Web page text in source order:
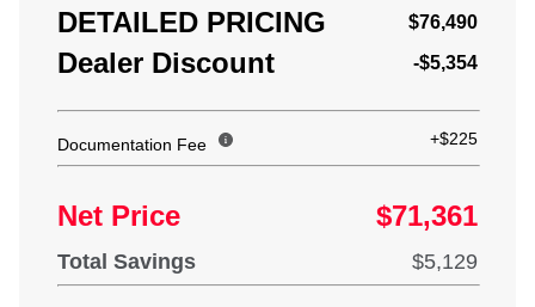
DETAILED PRICING $76,490
Dealer Discount -$5,354
Documentation Fee +$225
Net Price $71,361
Total Savings $5,129